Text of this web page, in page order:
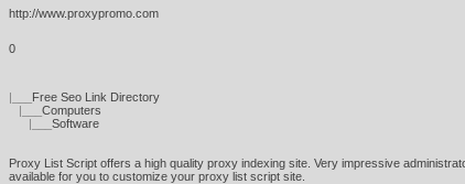
http://www.proxypromo.com
0
|___ Free Seo Link Directory
|___Computers
|___Software
Proxy List Script offers a high quality proxy indexing site. Very impressive
available for you to customize your proxy list script site.